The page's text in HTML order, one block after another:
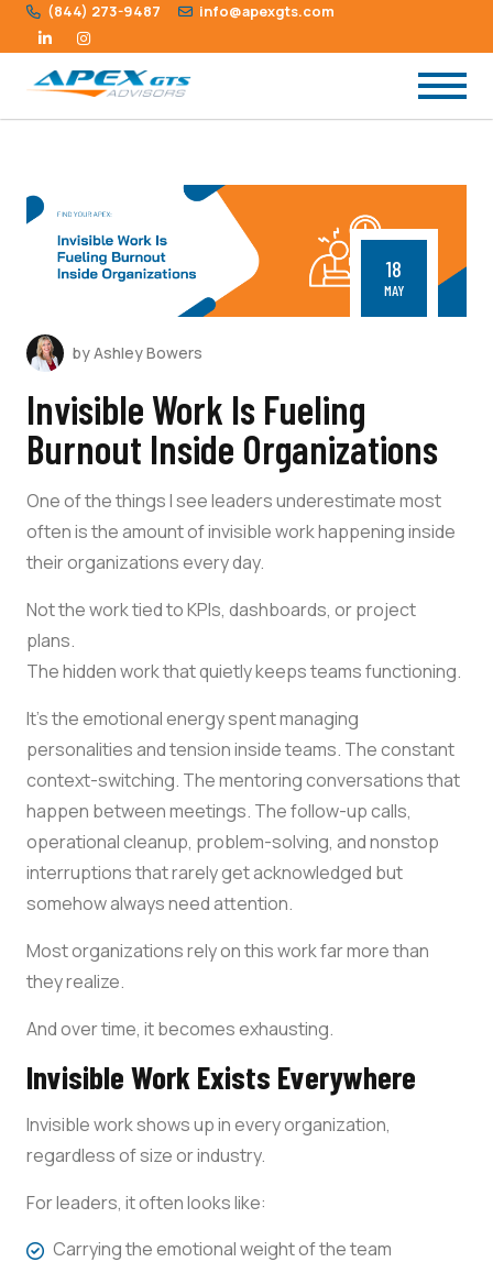
(844) 273-9487 info@apexgts.com
18
MAY
by Ashley Bowers
Invisible Work Is Fueling
Burnout Inside Organizations
One of the things I see leaders underestimate most
often is the amount of invisible work happening inside
their organizations every day.
Not the work tied to KPIs, dashboards, or project
plans.
The hidden work that quietly keeps teams functioning.
It’s the emotional energy spent managing
personalities and tension inside teams. The constant
context-switching. The mentoring conversations that
happen between meetings. The follow-up calls,
operational cleanup, problem-solving, and nonstop
interruptions that rarely get acknowledged but
somehow always need attention.
Most organizations rely on this work far more than
they realize.
And over time, it becomes exhausting.
Invisible Work Exists Everywhere
Invisible work shows up in every organization,
regardless of size or industry.
For leaders, it often looks like:
Carrying the emotional weight of the team